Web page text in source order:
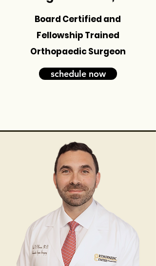
Board Certified and
Fellowship Trained
Orthopaedic Surgeon
schedule now